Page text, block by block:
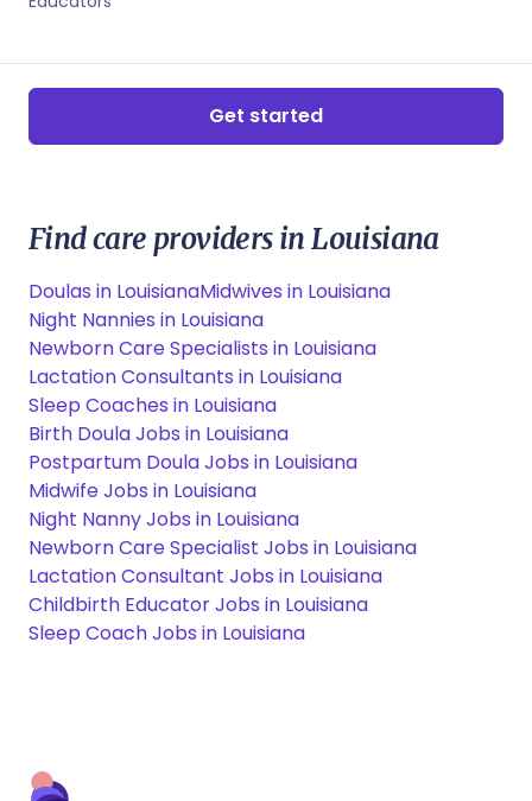
Get started
Find care providers in Louisiana
Doulas in LouisianaMidwives in Louisiana
Night Nannies in Louisiana
Newborn Care Specialists in Louisiana
Lactation Consultants in Louisiana
Sleep Coaches in Louisiana
Birth Doula Jobs in Louisiana
Postpartum Doula Jobs in Louisiana
Midwife Jobs in Louisiana
Night Nanny Jobs in Louisiana
Newborn Care Specialist Jobs in Louisiana
Lactation Consultant Jobs in Louisiana
Childbirth Educator Jobs in Louisiana
Sleep Coach Jobs in Louisiana